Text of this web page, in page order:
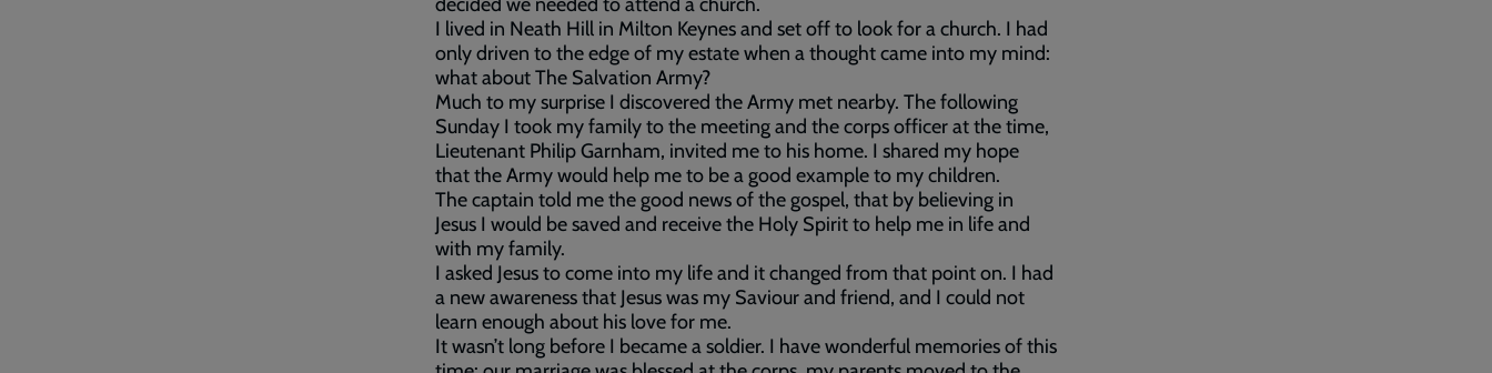
I lived in Neath Hill in Milton Keynes and set off to look for a church. I had
only driven to the edge of my estate when a thought came into my mind:
what about The Salvation Army?
Much to my surprise I discovered the Army met nearby. The following
Sunday I took my family to the meeting and the corps officer at the time,
Lieutenant Philip Garnham, invited me to his home. I shared my hope
that the Army would help me to be a good example to my children.
The captain told me the good news of the gospel, that by believing in
Jesus I would be saved and receive the Holy Spirit to help me in life and
with my family.
I asked Jesus to come into my life and it changed from that point on. I had
a new awareness that Jesus was my Saviour and friend, and I could not
learn enough about his love for me.
It wasn’t long before I became a soldier. I have wonderful memories of this